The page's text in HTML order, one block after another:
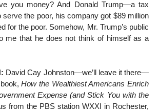
you money? And Donald Trump—a tax
serve the poor, his company got $89 million
for the poor. Somehow, Mr. Trump’s public
me that he does not think of himself as a
David Cay Johnston—we’ll leave it there—
How the Wealthiest Americans Enrich
Expense (and Stick You with the
from the PBS station WXXI in Rochester,